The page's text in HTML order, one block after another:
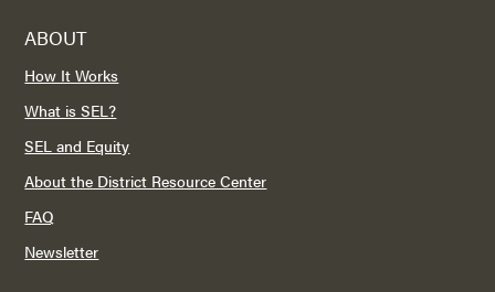
ABOUT
How It Works
What is SEL?
SEL and Equity
About the District Resource Center
FAQ
Newsletter